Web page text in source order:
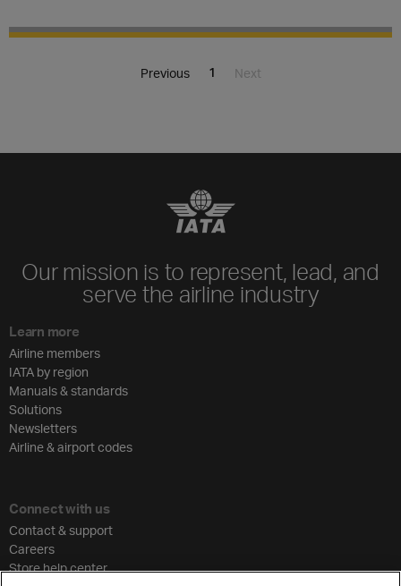
Previous 1 Next
Our mission is to represent, lead, and
serve the airline industry
Learn more
Airline members
IATA by region
Manuals & standards
Solutions
Newsletters
Airline & airport codes
Connect with us
Contact & support
Careers
Store help center